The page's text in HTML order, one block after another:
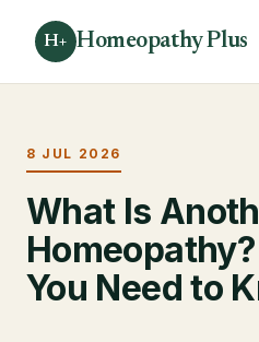
H+ Homeopathy Plus
8 JUL 2026
What Is
You Need to